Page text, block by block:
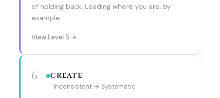
of holding back. Leading where you are, by
example.
View Level 5 →
6 CREATE
Inconsistent → Systematic